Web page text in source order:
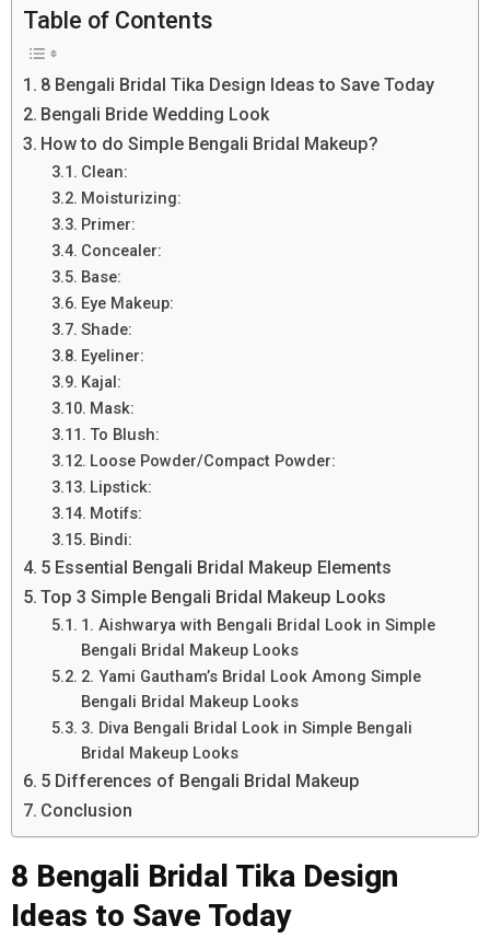
Table of Contents
8 Bengali Bridal Tika Design Ideas to Save Today
Bengali Bride Wedding Look
How to do Simple Bengali Bridal Makeup?
Clean:
Moisturizing:
Primer:
Concealer:
Base:
Eye Makeup:
Shade:
Eyeliner:
Kajal:
Mask:
To Blush:
Loose Powder/Compact Powder:
Lipstick:
Motifs:
Bindi:
5 Essential Bengali Bridal Makeup Elements
Top 3 Simple Bengali Bridal Makeup Looks
1. Aishwarya with Bengali Bridal Look in Simple
Bengali Bridal Makeup Looks
2. Yami Gautham’s Bridal Look Among Simple
Bengali Bridal Makeup Looks
3. Diva Bengali Bridal Look in Simple Bengali
Bridal Makeup Looks
5 Differences of Bengali Bridal Makeup
Conclusion
8 Bengali Bridal Tika Design
Ideas to Save Today